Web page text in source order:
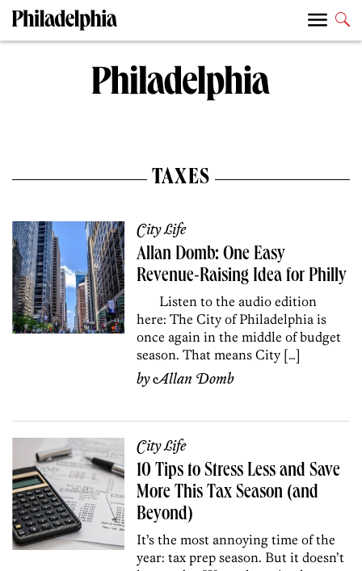
TAXES
City Life
Allan Domb: One Easy
Revenue-Raising Idea for Philly
Listen to the audio edition
here: The City of Philadelphia is
once again in the middle of budget
season. That means City […]
byAllan Domb
City Life
10 Tips to Stress Less and Save
More This Tax Season (and
Beyond)
It’s the most annoying time of the
year: tax prep season. But it doesn’t